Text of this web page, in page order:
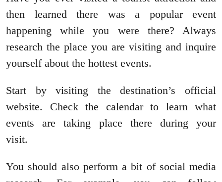
then learned there was a popular event
happening while you were there? Always
research the place you are visiting and inquire
yourself about the hottest events.
Start by visiting the destination’s official
website. Check the calendar to learn what
events are taking place there during your
visit.
You should also perform a bit of social media